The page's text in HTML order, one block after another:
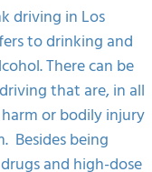
driving in Los
to drinking and
There can be
that are, in all
or bodily injury
Besides being
and high-dose